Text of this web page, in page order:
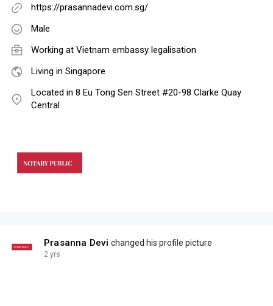
https://prasannadevi.com.sg/
Male
Working at Vietnam embassy legalisation
Living in Singapore
Located in 8 Eu Tong Sen Street #20-98 Clarke Quay
Central
Prasanna Devi changed his profile picture
2 yrs